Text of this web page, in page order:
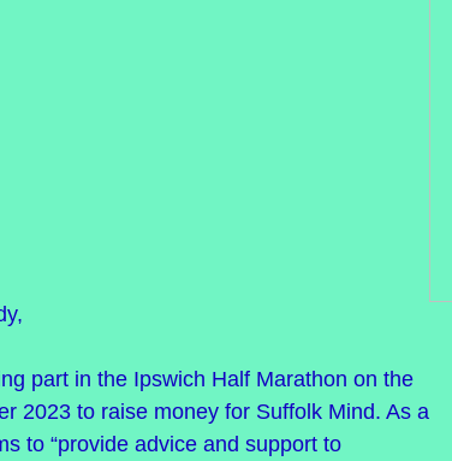
part in the Ipswich Half Marathon on the
2023 to raise money for Suffolk Mind. As a
to “provide advice and support to